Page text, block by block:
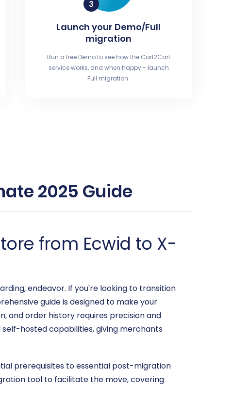
Launch your Demo/Full
migration
Run a free Demo to see how the Cart2Cart
service works, and when happy - launch
Full migration.
2025 Guide
from Ecwid to X-
endeavor. If you're looking to transition
guide is designed to make your
and order history requires precision and
hosted capabilities, giving merchants
prerequisites to essential post-migration
tool to facilitate the move, covering